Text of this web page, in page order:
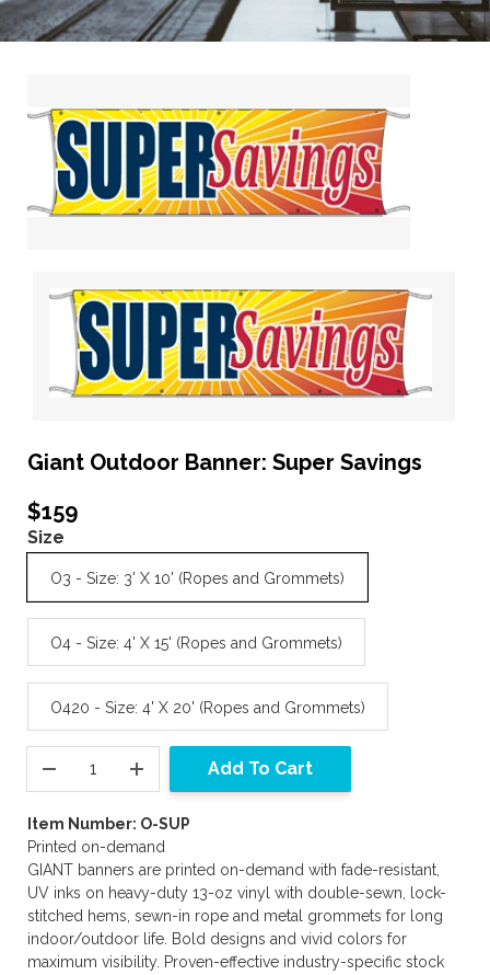
Giant Outdoor Banner: Super Savings
$159
Size
O3 - Size: 3' X 10' (Ropes and Grommets)
O4 - Size: 4' X 15' (Ropes and Grommets)
O420 - Size: 4' X 20' (Ropes and Grommets)
Add To Cart
Item Number: O-SUP
Printed on-demand
GIANT banners are printed on-demand with fade-resistant,
UV inks on heavy-duty 13-oz vinyl with double-sewn, lock-
stitched hems, sewn-in rope and metal grommets for long
indoor/outdoor life. Bold designs and vivid colors for
maximum visibility. Proven-effective industry-specific stock